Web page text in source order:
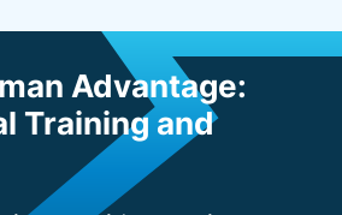
Advantage:
Training and